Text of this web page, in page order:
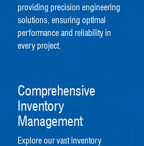
providing precision engineering
solutions, ensuring optimal
performance and reliability in
every project.
Comprehensive
Inventory
Management
Explore our vast inventory